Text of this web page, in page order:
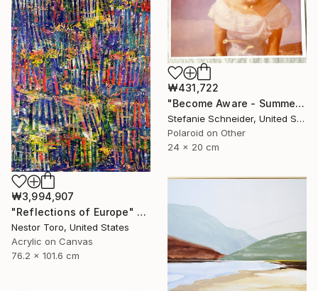
₩431,722
"Become Aware - Summer Sale" Photograph
Stefanie Schneider, United States
Polaroid on Other
24 x 20 cm
₩3,994,907
"Reflections of Europe" Painting
Nestor Toro, United States
Acrylic on Canvas
76.2 x 101.6 cm